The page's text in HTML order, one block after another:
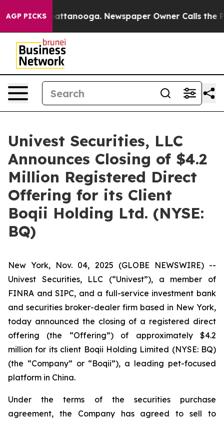
AGP PICKS
in Chattanooga. Newspaper Owner Calls the
Univest Securities, LLC
Announces Closing of $4.2
Million Registered Direct
Offering for its Client
Boqii Holding Ltd. (NYSE:
BQ)
New York, Nov. 04, 2025 (GLOBE NEWSWIRE) --
Univest Securities, LLC (“Univest”), a member of
FINRA and SIPC, and a full-service investment bank
and securities broker-dealer firm based in New York,
today announced the closing of a registered direct
offering (the “Offering”) of approximately $4.2
million for its client Boqii Holding Limited (NYSE: BQ)
(the “Company” or “Boqii”), a leading pet-focused
platform in China.
Under the terms of the securities purchase
agreement, the Company has agreed to sell to